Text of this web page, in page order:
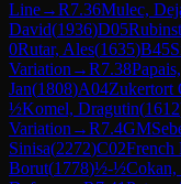
Line→R7.36Mulec,
David(1936)D05
0Rutar, Ales(1635)B45
Variation →R7.38
Jan(1808)A04Zukertort
½Komel, Dragutin(1612
Variation →R7.4GM
Sinisa(2272)C02French
Borut(1778)½-½